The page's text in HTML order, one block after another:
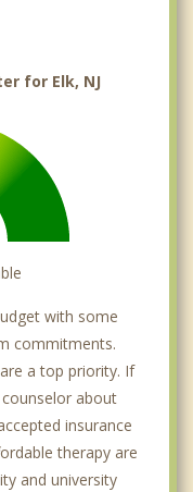
for Elk, NJ
with some
commitments.
a top priority. If
about
insurance
therapy are
and university